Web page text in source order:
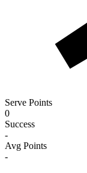
Serve Points
0
Success
-
Avg Points
-